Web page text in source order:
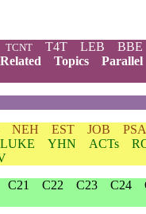
TCNT T4T LEB BBE
Related Topics Parallel
NEH EST JOB PSA
LUKE YHN ACTs
C21 C22 C23 C24